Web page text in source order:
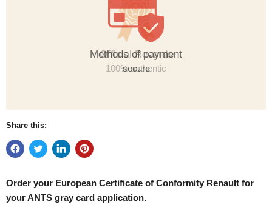
Methods of payment
secure
Share this:
Order your European Certificate of Conformity Renault for
your ANTS gray card application.